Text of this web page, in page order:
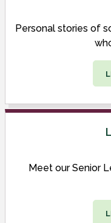
Personal stories of
Meet our Senior